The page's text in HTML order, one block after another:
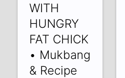
WITH
HUNGRY
FAT CHICK
• Mukbang
& Recipe